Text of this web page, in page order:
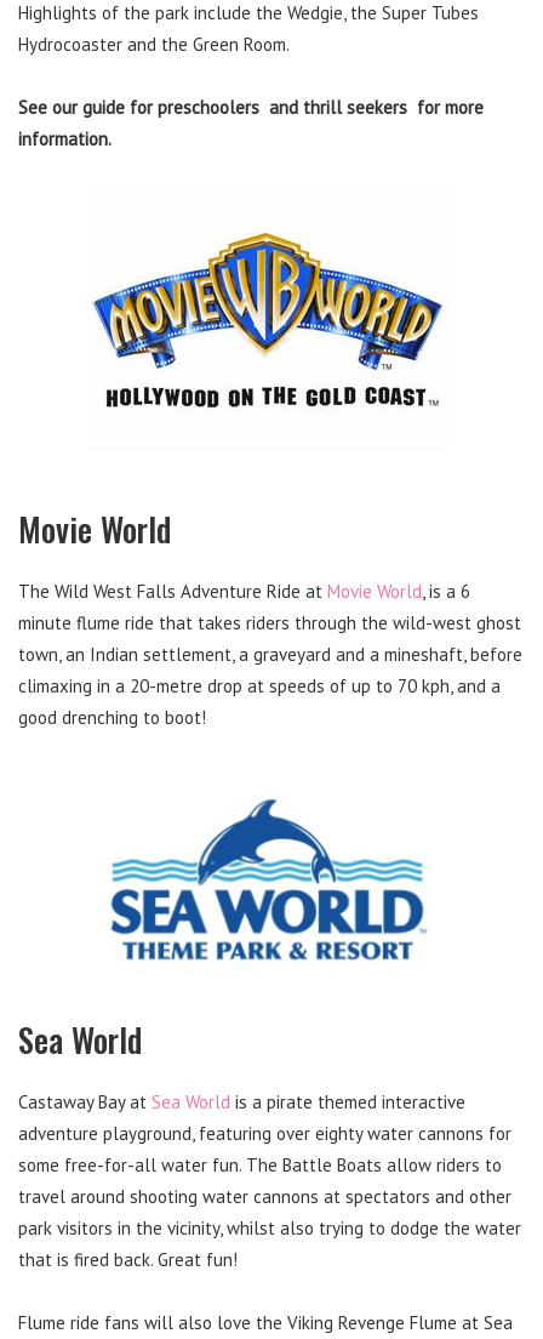
Highlights of the park include the Wedgie, the Super Tubes
Hydrocoaster and the Green Room.
See our guide for preschoolers and thrill seekers for more
information.
Movie World
The Wild West Falls Adventure Ride at Movie World , is a 6
minute flume ride that takes riders through the wild-west ghost
town, an Indian settlement, a graveyard and a mineshaft, before
climaxing in a 20-metre drop at speeds of up to 70 kph, and a
good drenching to boot!
Sea World
Castaway Bay at Sea World is a pirate themed interactive
adventure playground, featuring over eighty water cannons for
some free-for-all water fun. The Battle Boats allow riders to
travel around shooting water cannons at spectators and other
park visitors in the vicinity, whilst also trying to dodge the water
that is fired back. Great fun!
Flume ride fans will also love the Viking Revenge Flume at Sea